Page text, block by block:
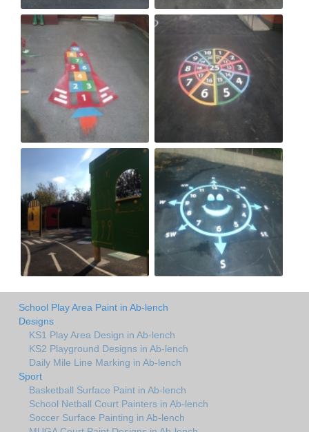
School Play Area Paint in Ab-lench
Designs
KS1 Play Area Design in Ab-lench
KS2 Playground Designs in Ab-lench
Daily Mile Line Marking in Ab-lench
Sport
Basketball Surface Paint in Ab-lench
School Netball Court Painters in Ab-lench
Soccer Surface Painting in Ab-lench